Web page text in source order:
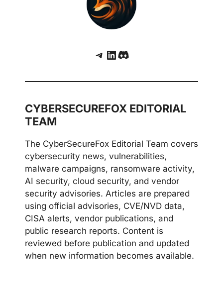
Telegram
LinkedIn
Discord
CYBERSECUREFOX EDITORIAL
TEAM
The CyberSecureFox Editorial Team covers
cybersecurity news, vulnerabilities,
malware campaigns, ransomware activity,
AI security, cloud security, and vendor
security advisories. Articles are prepared
using official advisories, CVE/NVD data,
CISA alerts, vendor publications, and
public research reports. Content is
reviewed before publication and updated
when new information becomes available.